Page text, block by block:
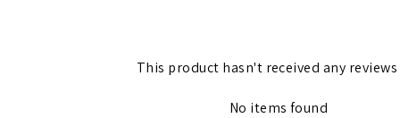
This product hasn't received any
No items found